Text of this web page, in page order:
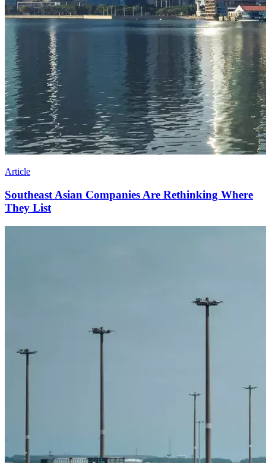
Article
Southeast Asian Companies Are Rethinking Where
They List